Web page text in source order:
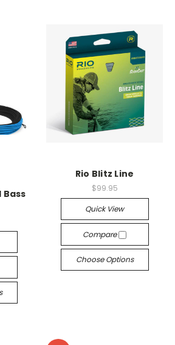
Rio Blitz Line
$99.95
Quick View
Compare
Choose Options